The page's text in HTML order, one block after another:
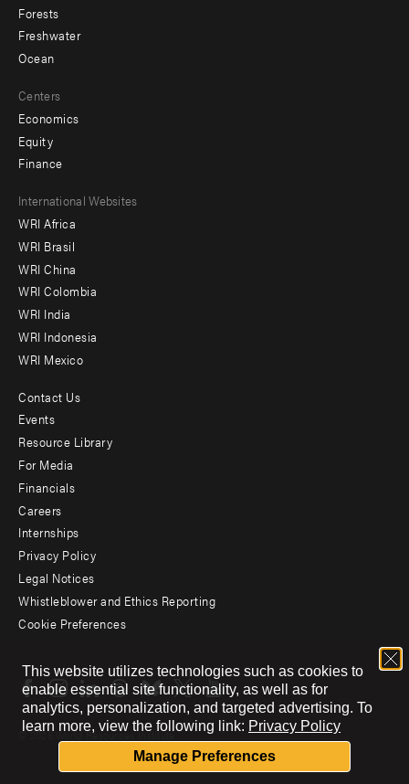
This website utilizes technologies such as cookies to
enable essential site functionality, as well as for
analytics, personalization, and targeted advertising. To
learn more, view the following link: Privacy Policy
Manage Preferences
Forests
Freshwater
Ocean
Centers
Economics
Equity
Finance
Footer
menu
-
Offices
International Websites
WRI Africa
WRI Brasil
WRI China
WRI Colombia
WRI India
WRI Indonesia
WRI Mexico
Footer
menu
-
Additional
Contact Us
Events
Resource Library
For Media
Financials
Careers
Internships
Privacy Policy
Legal Notices
Whistleblower and Ethics Reporting
Cookie Preferences
Social
menu
© 2026 World Resources Institute